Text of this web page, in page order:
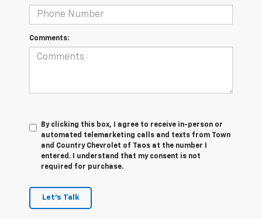
Comments:
By clicking this box, I agree to receive in-person or
automated telemarketing calls and texts from Town
and Country Chevrolet of Taos at the number I
entered. I understand that my consent is not
required for purchase.
Let's Talk